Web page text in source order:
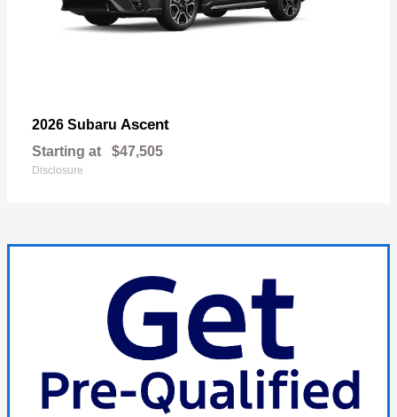
2026 Subaru Ascent
Starting at $47,505
Disclosure